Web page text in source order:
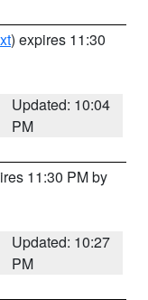
) expires 11:30
Updated: 10:04
PM
11:30 PM by
Updated: 10:27
PM